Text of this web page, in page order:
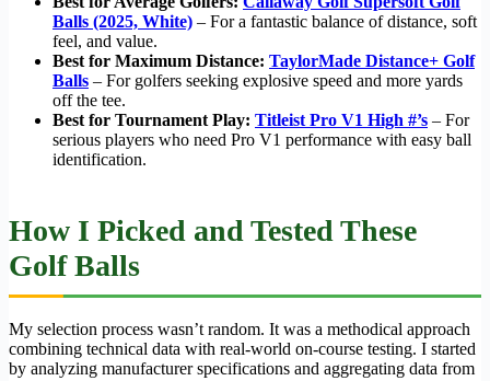
Balls (2025, White) – For a fantastic balance of distance, soft
feel, and value.
Best for Maximum Distance: TaylorMade Distance+ Golf
Balls – For golfers seeking explosive speed and more yards
off the tee.
Best for Tournament Play: Titleist Pro V1 High #’s – For
serious players who need Pro V1 performance with easy ball
identification.
How I Picked and Tested These
Golf Balls
My selection process wasn’t random. It was a methodical approach
combining technical data with real-world on-course testing. I started
by analyzing manufacturer specifications and aggregating data from